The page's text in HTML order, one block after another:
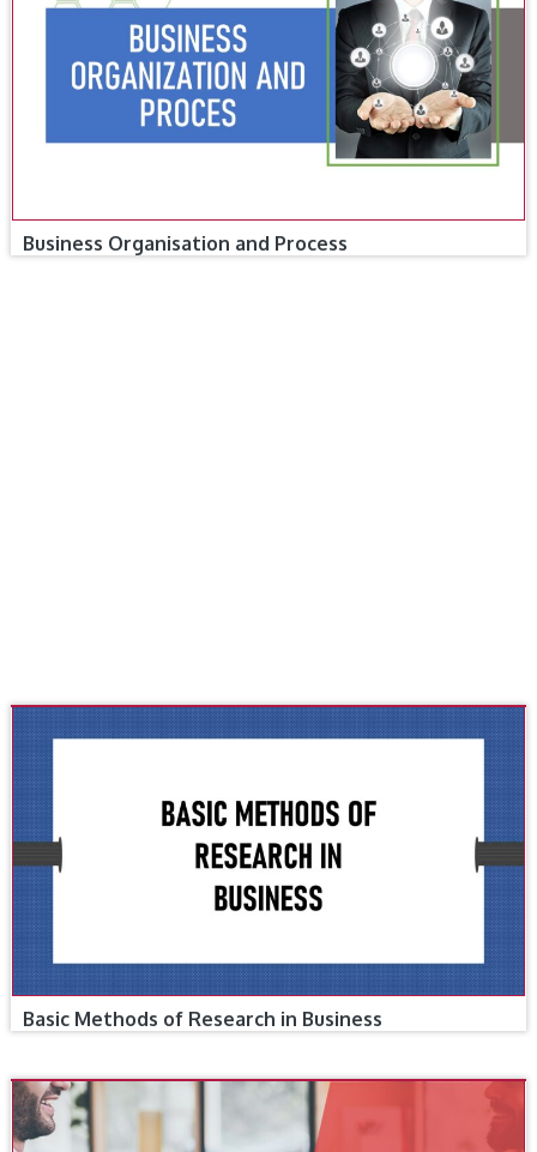
Business Organisation and Process
Basic Methods of Research in Business